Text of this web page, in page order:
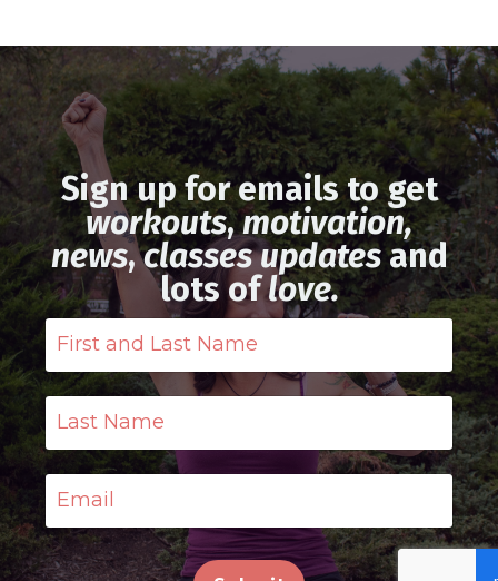
Sign up for emails to get
workouts,motivation,
news,classes updatesand
lots oflove.